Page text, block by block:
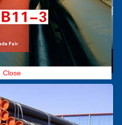
Steel tube
Close